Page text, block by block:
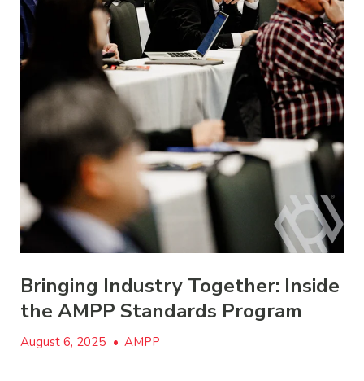
Bringing Industry Together: Inside
the AMPP Standards Program
August 6, 2025 • AMPP